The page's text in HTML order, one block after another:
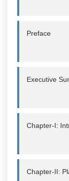
Preface
Executive
Chapter-I:
Chapter-II: